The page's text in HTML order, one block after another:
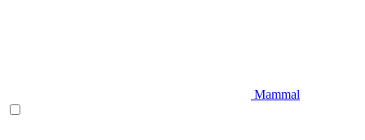
Mammal